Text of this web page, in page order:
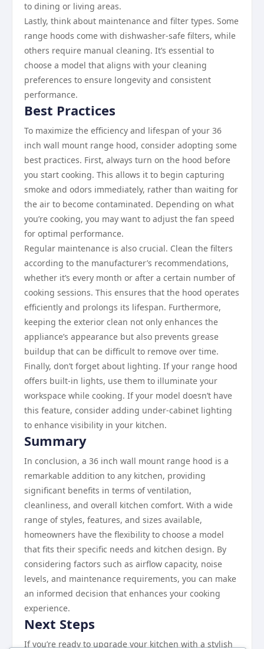
to dining or living areas.
Lastly, think about maintenance and filter types. Some
range hoods come with dishwasher-safe filters, while
others require manual cleaning. It’s essential to
choose a model that aligns with your cleaning
preferences to ensure longevity and consistent
performance.
Best Practices
To maximize the efficiency and lifespan of your 36
inch wall mount range hood, consider adopting some
best practices. First, always turn on the hood before
you start cooking. This allows it to begin capturing
smoke and odors immediately, rather than waiting for
the air to become contaminated. Depending on what
you’re cooking, you may want to adjust the fan speed
for optimal performance.
Regular maintenance is also crucial. Clean the filters
according to the manufacturer’s recommendations,
whether it’s every month or after a certain number of
cooking sessions. This ensures that the hood operates
efficiently and prolongs its lifespan. Furthermore,
keeping the exterior clean not only enhances the
appliance’s appearance but also prevents grease
buildup that can be difficult to remove over time.
Finally, don’t forget about lighting. If your range hood
offers built-in lights, use them to illuminate your
workspace while cooking. If your model doesn’t have
this feature, consider adding under-cabinet lighting
to enhance visibility in your kitchen.
Summary
In conclusion, a 36 inch wall mount range hood is a
remarkable addition to any kitchen, providing
significant benefits in terms of ventilation,
cleanliness, and overall kitchen comfort. With a wide
range of styles, features, and sizes available,
homeowners have the flexibility to choose a model
that fits their specific needs and kitchen design. By
considering factors such as airflow capacity, noise
levels, and maintenance requirements, you can make
an informed decision that enhances your cooking
experience.
Next Steps
If you’re ready to upgrade your kitchen with a stylish